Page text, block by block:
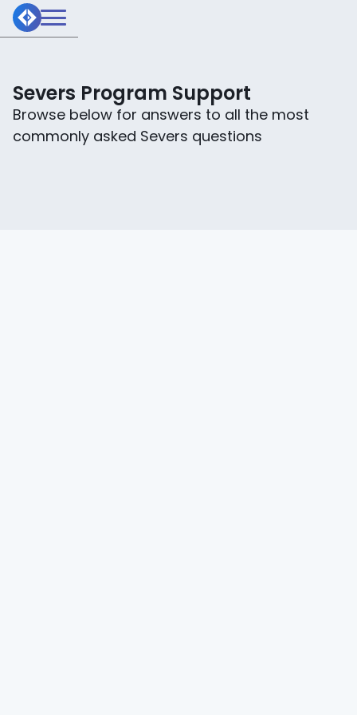
Severs Program Support
Browse below for answers to all the most
commonly asked Severs questions